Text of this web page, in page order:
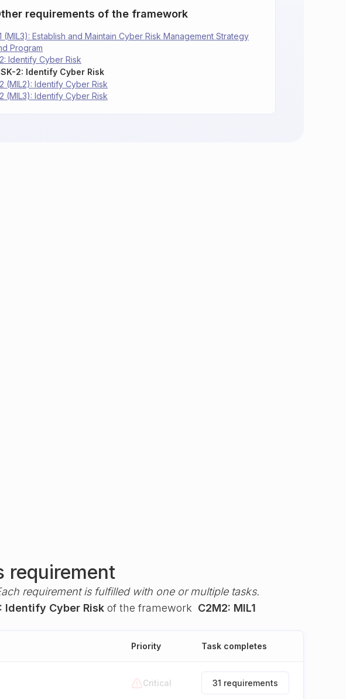
requirements of the framework
Identify Cyber Risk
(MIL3): Establish and Maintain Cyber Risk Management Strategy
Program
2: Identify Cyber Risk
(MIL2): Identify Cyber Risk
(MIL3): Identify Cyber Risk
requirement
requirement is fulfilled with one or multiple tasks.
Identify Cyber Riskof the framework C2M2: MIL1
Priority Task completes
Critical 31 requirements